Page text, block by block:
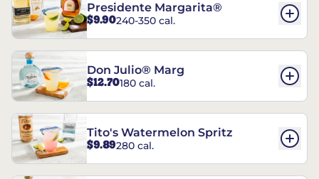
Presidente Margarita®
$9.90240-350 cal.
Don Julio® Marg
$12.70180 cal.
Tito's Watermelon Spritz
$9.89280 cal.